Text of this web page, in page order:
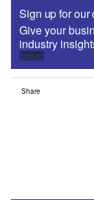
Sign up for our
Give your
industry
Sign up
Share